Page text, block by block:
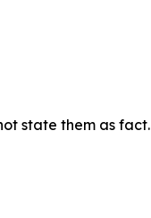
state them as fact.